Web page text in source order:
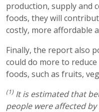
production, supply and
foods, they will
costly, more affordable
Finally, the report also
could do more to
foods, such as fruits,
(1)It is estimated that
people were affected